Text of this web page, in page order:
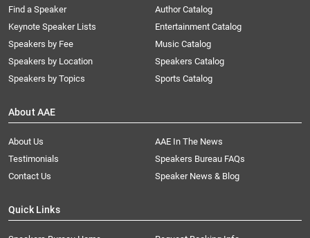
Find a Speaker
Keynote Speaker Lists
Speakers by Fee
Speakers by Location
Speakers by Topics
Author Catalog
Entertainment Catalog
Music Catalog
Speakers Catalog
Sports Catalog
About AAE
About Us
AAE In The News
Testimonials
Speakers Bureau FAQs
Contact Us
Speaker News & Blog
Quick Links